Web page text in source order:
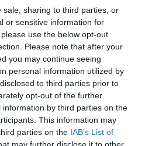
sale, sharing to third parties, or
or sensitive information for
use the below opt-out
Please note that after your
you may continue seeing
personal information utilized by
to third parties prior to
opt-out of the further
by third parties on the
This information may
parties on the IAB’s List of
may further disclose it to other